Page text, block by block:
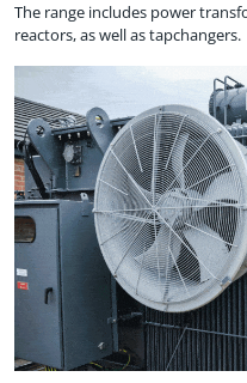
The range includes power
reactors, as well as tapchangers.